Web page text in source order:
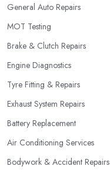
General Auto Repairs
MOT Testing
Brake & Clutch Repairs
Engine Diagnostics
Tyre Fitting & Repairs
Exhaust System Repairs
Battery Replacement
Air Conditioning Services
Bodywork & Accident Repairs